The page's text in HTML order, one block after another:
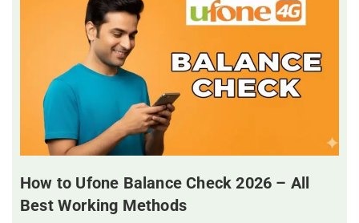
How to Ufone Balance Check 2026 – All
Best Working Methods